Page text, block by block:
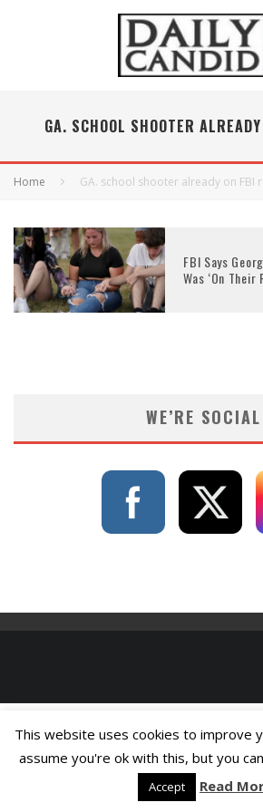
GA. SCHOOL SHOOTER
Home GA. school shooter already on FBI
FBI Says
Was ‘On Their
WE’RE SOCIAL
This website uses cookies to improve
assume you're ok with this, but you
Accept Read